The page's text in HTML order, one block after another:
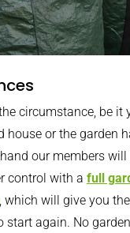
circumstance, be it
house or the garden
our members
control with a full
which will give you
start again. No garden